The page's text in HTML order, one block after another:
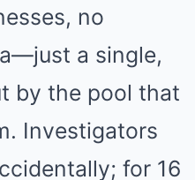
no
a single,
by the pool that
Investigators
for 16